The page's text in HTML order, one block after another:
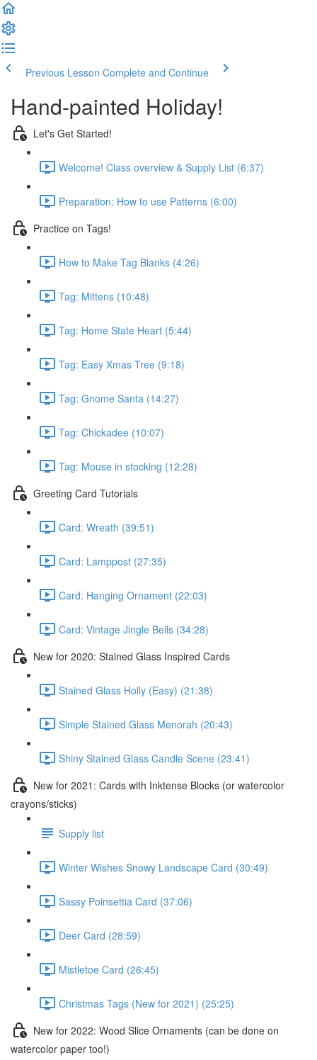
Previous Lesson Complete and Continue
Hand-painted Holiday!
Let's Get Started!
Welcome! Class overview & Supply List (6:37)
Preparation: How to use Patterns (6:00)
Practice on Tags!
How to Make Tag Blanks (4:26)
Tag: Mittens (10:48)
Tag: Home State Heart (5:44)
Tag: Easy Xmas Tree (9:18)
Tag: Gnome Santa (14:27)
Tag: Chickadee (10:07)
Tag: Mouse in stocking (12:28)
Greeting Card Tutorials
Card: Wreath (39:51)
Card: Lamppost (27:35)
Card: Hanging Ornament (22:03)
Card: Vintage Jingle Bells (34:28)
New for 2020: Stained Glass Inspired Cards
Stained Glass Holly (Easy) (21:38)
Simple Stained Glass Menorah (20:43)
Shiny Stained Glass Candle Scene (23:41)
New for 2021: Cards with Inktense Blocks (or watercolor
crayons/sticks)
Supply list
Winter Wishes Snowy Landscape Card (30:49)
Sassy Poinsettia Card (37:06)
Deer Card (28:59)
Mistletoe Card (26:45)
Christmas Tags (New for 2021) (25:25)
New for 2022: Wood Slice Ornaments (can be done on
watercolor paper too!)